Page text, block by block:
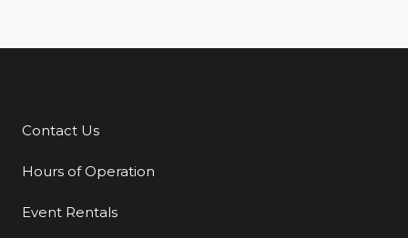
Additional Links
Contact Us
Hours of Operation
Event Rentals